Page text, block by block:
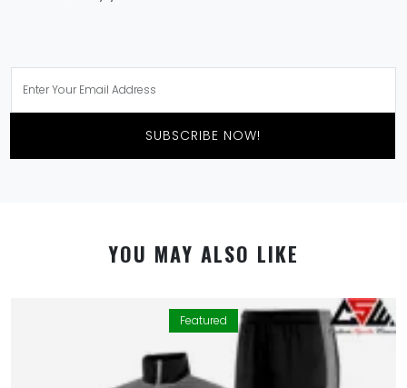
SUBSCRIBE NOW!
YOU MAY ALSO LIKE
Featured